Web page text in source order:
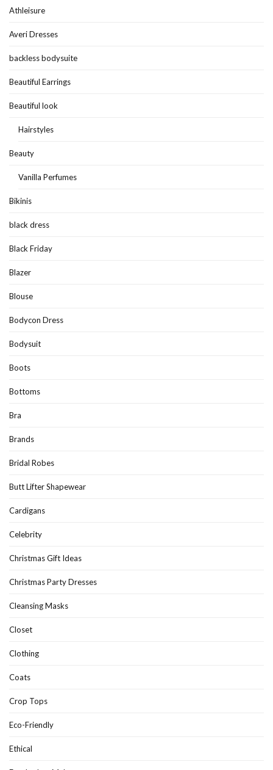
Athleisure
Averi Dresses
backless bodysuite
Beautiful Earrings
Beautiful look
Hairstyles
Beauty
Vanilla Perfumes
Bikinis
black dress
Black Friday
Blazer
Blouse
Bodycon Dress
Bodysuit
Boots
Bottoms
Bra
Brands
Bridal Robes
Butt Lifter Shapewear
Cardigans
Celebrity
Christmas Gift Ideas
Christmas Party Dresses
Cleansing Masks
Closet
Clothing
Coats
Crop Tops
Eco-Friendly
Ethical